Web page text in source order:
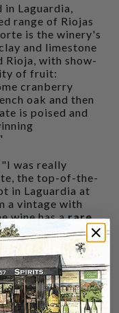
in Laguardia,
range of Riojas
is the winery's
and limestone
Rioja, with show-
of fruit:
cranberry
oak and then
is poised and
was really
the top-of-the-
in Laguardia at
a vintage with
wine has arare
ripeness
place
. Like
yeasts
those same
in French oak
and eight
use any new